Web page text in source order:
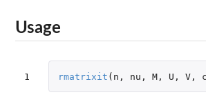
Usage
1 rmatrixit ( n , nu , M, U , V,